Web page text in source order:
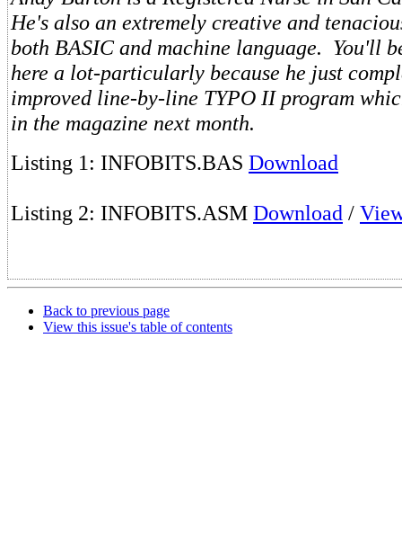
He's also an extremely creative and
both BASIC and machine language. You'll
here a lot-particularly because he just
improved line-by-line TYPO II program
in the magazine next month.
Listing 1: INFOBITS.BAS Download
Listing 2: INFOBITS.ASM Download /
Back to previous page
View this issue's table of contents